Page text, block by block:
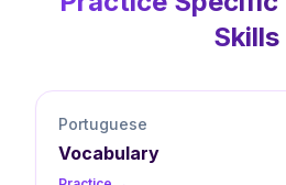
Skills
Portuguese
Vocabulary